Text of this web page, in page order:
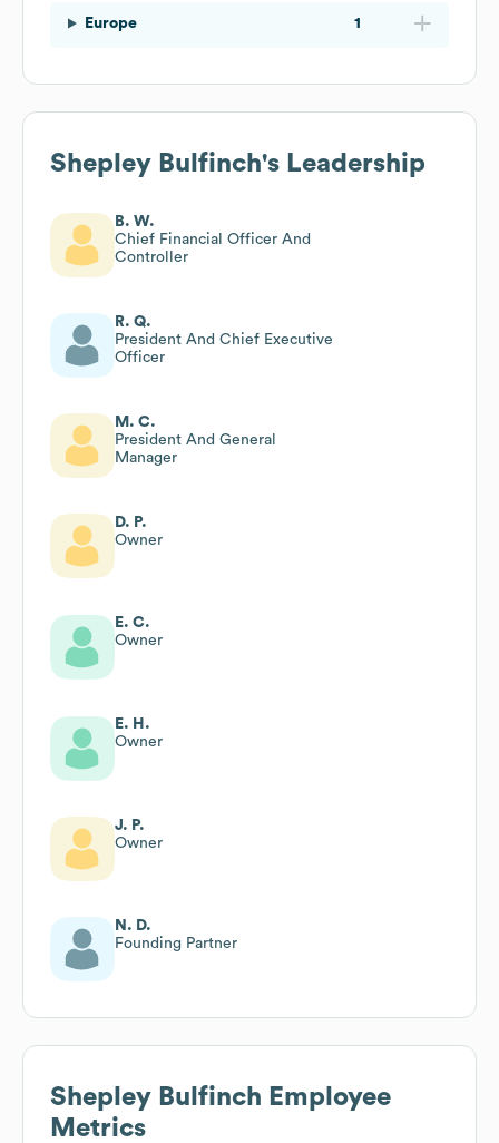
Europe 1
Shepley Bulfinch's Leadership
B. W.
Chief Financial Officer And
Controller
R. Q.
President And Chief Executive
Officer
M. C.
President And General
Manager
D. P.
Owner
E. C.
Owner
E. H.
Owner
J. P.
Owner
N. D.
Founding Partner
Shepley Bulfinch Employee
Metrics